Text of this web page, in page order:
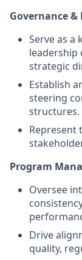
Governance
Serve as a
leadership
strategic
Establish
steering
structures.
Represent
Program
Oversee
Drive
quality,